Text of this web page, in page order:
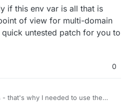
if this env var is all that is
of view for multi-domain
untested patch for you to
0
- that's why I needed to use the